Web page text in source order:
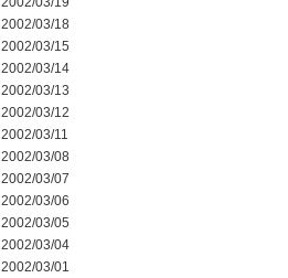
2002/03/18
2002/03/15
2002/03/14
2002/03/13
2002/03/12
2002/03/11
2002/03/08
2002/03/07
2002/03/06
2002/03/05
2002/03/04
2002/03/01